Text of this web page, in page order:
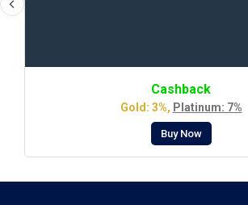
Cashback
Gold: 3%, Platinum: 7%
Buy Now